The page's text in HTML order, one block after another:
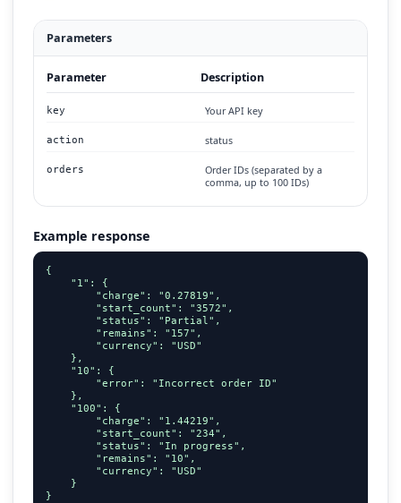
Parameters
Parameter Description
key Your API key
action status
orders
Order IDs (separated by a
comma, up to 100 IDs)
Example response
{
    "1": {
        "charge": "0.27819",
        "start_count": "3572",
        "status": "Partial",
        "remains": "157",
        "currency": "USD"
    },
    "10": {
        "error": "Incorrect order ID"
    },
    "100": {
        "charge": "1.44219",
        "start_count": "234",
        "status": "In progress",
        "remains": "10",
        "currency": "USD"
    }
}